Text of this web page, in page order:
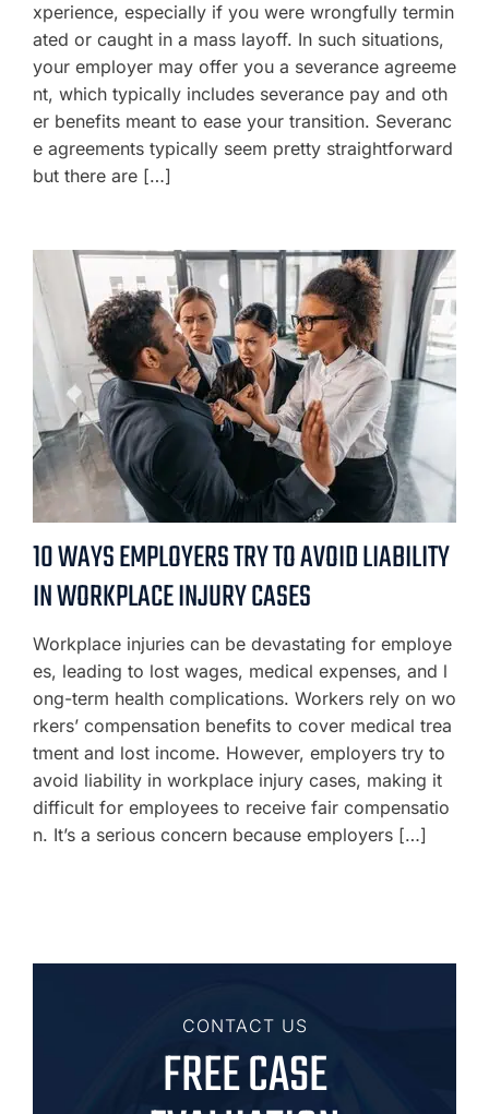
xperience, especially if you were wrongfully termin
ated or caught in a mass layoff. In such situations,
your employer may offer you a severance agreeme
nt, which typically includes severance pay and oth
er benefits meant to ease your transition. Severanc
e agreements typically seem pretty straightforward
but there are […]
10 WAYS EMPLOYERS TRY TO AVOID LIABILITY
IN WORKPLACE INJURY CASES
Workplace injuries can be devastating for employe
es, leading to lost wages, medical expenses, and l
ong-term health complications. Workers rely on wo
rkers’ compensation benefits to cover medical trea
tment and lost income. However, employers try to
avoid liability in workplace injury cases, making it
difficult for employees to receive fair compensatio
n. It’s a serious concern because employers […]
CONTACT US
FREE CASE